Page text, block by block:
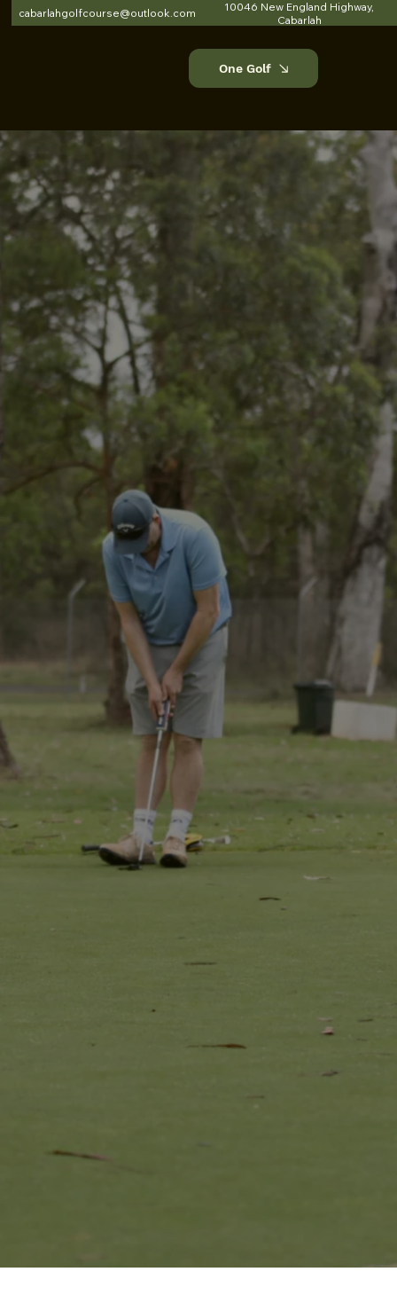
cabarlahgolfcourse@outlook.com
10046 New England Highway,
Cabarlah
One Golf